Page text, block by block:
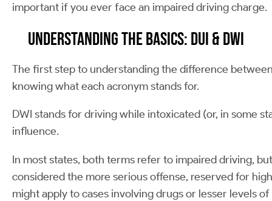
important if you ever face an impaired driving charge.
Understanding the Basics: DUI & DWI
The first step to understanding the difference
knowing what each acronym stands for.
DWI stands for driving while intoxicated (or, in some
influence.
In most states, both terms refer to impaired driving,
considered the more serious offense, reserved for
might apply to cases involving drugs or lesser levels